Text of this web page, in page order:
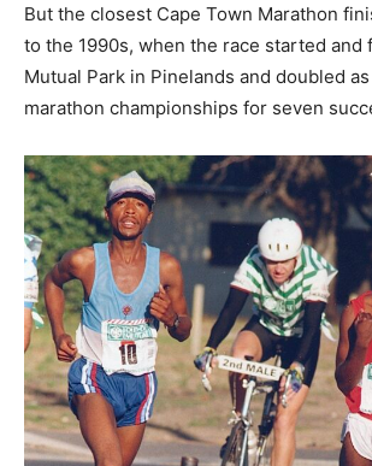
But the closest Cape Town Marathon
to the 1990s, when the race started and
Mutual Park in Pinelands and doubled
marathon championships for seven